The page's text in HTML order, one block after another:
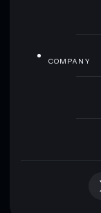
COMPANY